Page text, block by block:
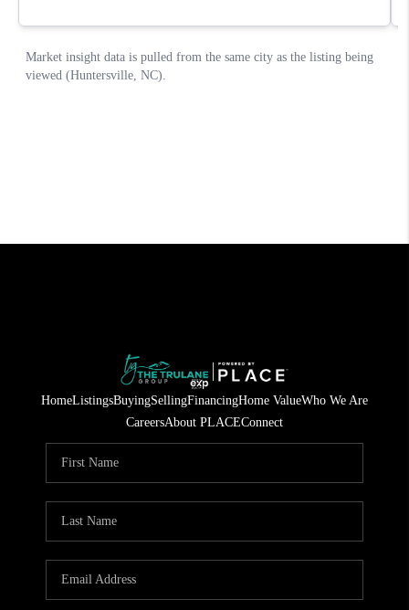
HomeListingsBuyingSellingFinancingHome ValueWho We Are
CareersAbout PLACEConnect